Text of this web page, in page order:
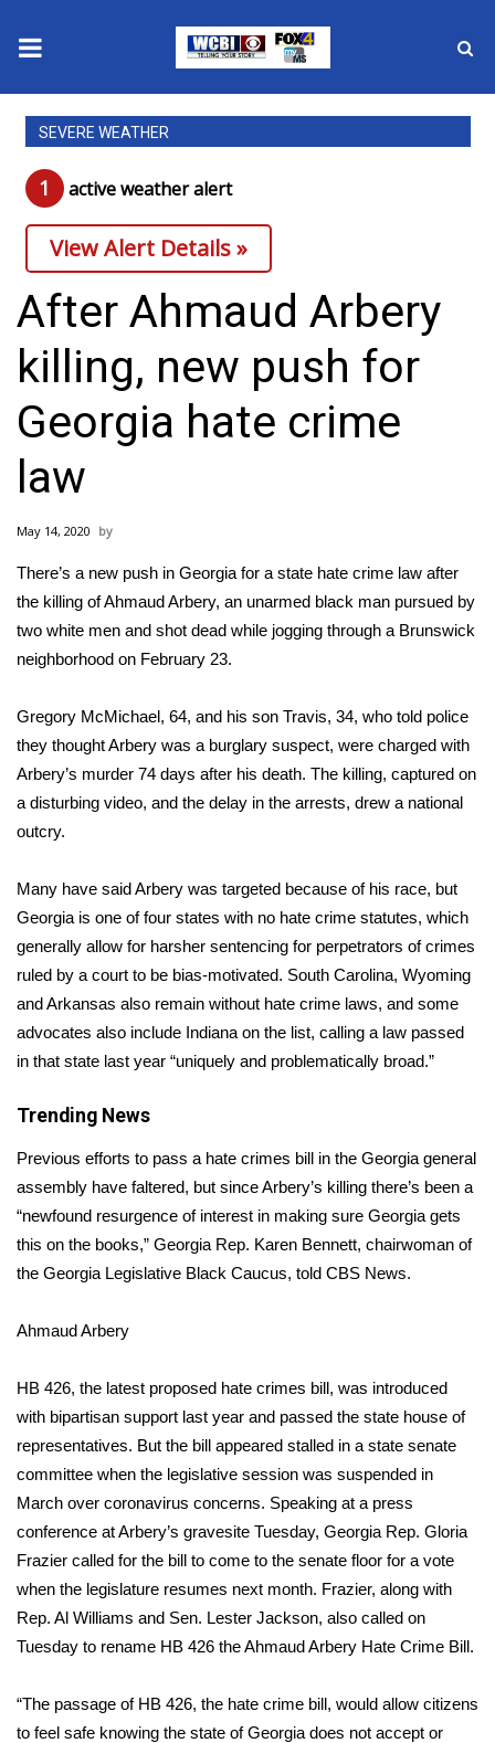
News
2025 Municipal Elections
Crime
Local News
National/World News
MidMorning with WCBI
Sunrise & Midday Guests
WCBI Sunrise Saturday
2026 High School Football Tour
Local Sports
College Sports
2025 High School Football Tour
Weather
Interactive Radar & Alerts
Severe Weather Center
Area Closings
Weather Whys
Weather Safety Information
2026 March Mayhem 3 in 1
WCBI Cutest Couple 2026
FOX 4 Winter Premieres Giveaway
FOX 4 Premiere Week Giveaway
and Service
SEVERE WEATHER
1 active weather alert
View Alert Details »
After Ahmaud Arbery
killing, new push for
Georgia hate crime
law
May 14, 2020
There’s a new push in Georgia for a state hate crime law after
the killing of Ahmaud Arbery, an unarmed black man pursued by
two white men and shot dead while jogging through a Brunswick
neighborhood on February 23.
Gregory McMichael, 64, and his son Travis, 34, who told police
they thought Arbery was a burglary suspect, were charged with
Arbery’s murder 74 days after his death. The killing, captured on
a disturbing video, and the delay in the arrests, drew a national
outcry.
Many have said Arbery was targeted because of his race, but
Georgia is one of four states with no hate crime statutes, which
generally allow for harsher sentencing for perpetrators of crimes
ruled by a court to be bias-motivated. South Carolina, Wyoming
and Arkansas also remain without hate crime laws, and some
advocates also include Indiana on the list, calling a law passed
in that state last year “uniquely and problematically broad.”
Trending News
Previous efforts to pass a hate crimes bill in the Georgia general
assembly have faltered, but since Arbery’s killing there’s been a
“newfound resurgence of interest in making sure Georgia gets
this on the books,” Georgia Rep. Karen Bennett, chairwoman of
the Georgia Legislative Black Caucus, told CBS News.
Ahmaud Arbery
HB 426, the latest proposed hate crimes bill, was introduced
with bipartisan support last year and passed the state house of
representatives. But the bill appeared stalled in a state senate
committee when the legislative session was suspended in
March over coronavirus concerns. Speaking at a press
conference at Arbery’s gravesite Tuesday, Georgia Rep. Gloria
Frazier called for the bill to come to the senate floor for a vote
when the legislature resumes next month. Frazier, along with
Rep. Al Williams and Sen. Lester Jackson, also called on
Tuesday to rename HB 426 the Ahmaud Arbery Hate Crime Bill.
“The passage of HB 426, the hate crime bill, would allow citizens
to feel safe knowing the state of Georgia does not accept or